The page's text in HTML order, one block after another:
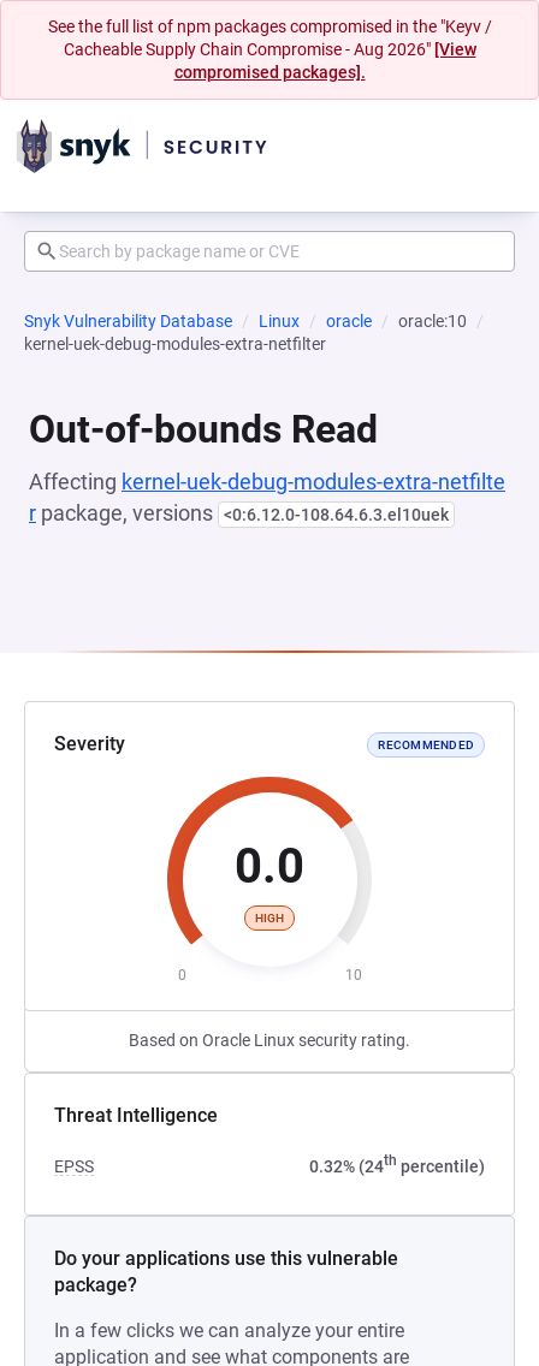
See the full list of npm packages compromised in the "Keyv /
Cacheable Supply Chain Compromise - Aug 2026" [View
compromised packages].
Snyk Vulnerability Database Linux oracle
oracle:10
kernel-uek-debug-modules-extra-netfilter
Out-of-bounds Read
Affecting kernel-uek-debug-modules-extra-netfilte
r package, versions <0:6.12.0-108.64.6.3.el10uek
Severity RECOMMENDED
0.0
HIGH
0 10
Based on Oracle Linux security rating.
Threat Intelligence
EPSS 0.32% (24th percentile)
Do your applications use this vulnerable
package?
In a few clicks we can analyze your entire
application and see what components are